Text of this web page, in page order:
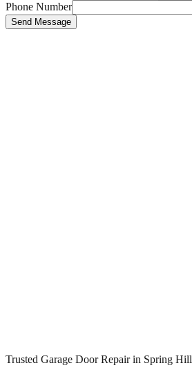
Phone Number
Send Message
Trusted Garage Door Repair in Spring Hill